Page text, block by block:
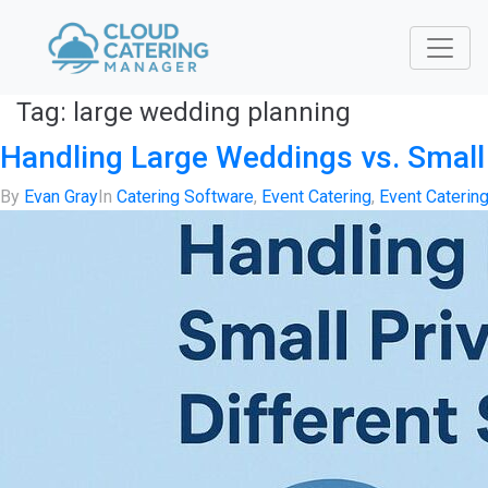
Tag: large wedding planning
Handling Large Weddings vs.
By Evan GrayIn Catering Software, Event Catering, Event